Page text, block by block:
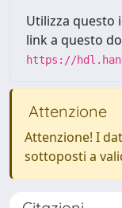
Utilizza questo
link a questo
https://
Attenzione
Attenzione! I
sottoposti a